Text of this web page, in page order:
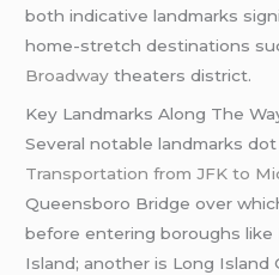
both indicative landmarks
home-stretch destinations
Broadway theaters district.
Key Landmarks Along The
Several notable landmarks
Transportation from JFK to
Queensboro Bridge over
before entering boroughs
Island; another is Long Island